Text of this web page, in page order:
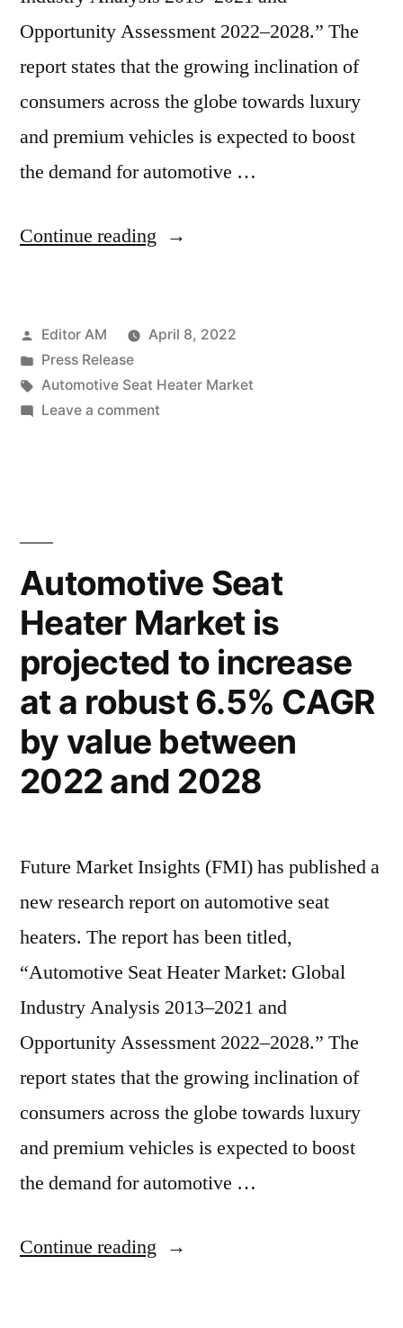
Opportunity Assessment 2022–2028.” The
report states that the growing inclination of
consumers across the globe towards luxury
and premium vehicles is expected to boost
the demand for automotive …
Continue reading “Automotive
Market
Expected
to
6.2%
through
2022-
2028”
Posted
by
Editor AM
April 8, 2022
Posted
in
Press Release
Tags:
Automotive Seat Heater Market
Leave a commenton
Witness
a
CAGR
of
through
2022-
Automotive Seat
Heater Market is
projected to increase
at a robust 6.5% CAGR
by value between
2022 and 2028
Future Market Insights (FMI) has published a
new research report on automotive seat
heaters. The report has been titled,
“Automotive Seat Heater Market: Global
Industry Analysis 2013–2021 and
Opportunity Assessment 2022–2028.” The
report states that the growing inclination of
consumers across the globe towards luxury
and premium vehicles is expected to boost
the demand for automotive …
Continue reading “Automotive